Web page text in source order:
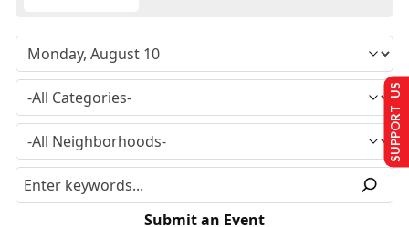
Submit an Event
SUPPORT US